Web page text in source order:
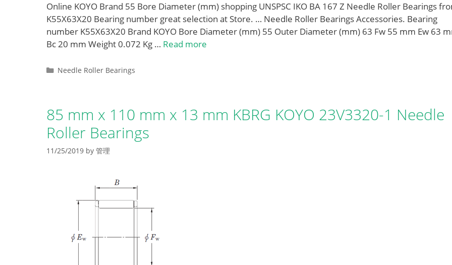
Online KOYO Brand 55 Bore Diameter (mm) shopping UNSPSC IKO BA 167 Z Needle Roller Bearings
K55X63X20 Bearing number great selection at Store. … Needle Roller Bearings Accessories. Bearing
number K55X63X20 Brand KOYO Bore Diameter (mm) 55 Outer Diameter (mm) 63 Fw 55 mm Ew 63
Bc 20 mm Weight 0.072 Kg … Read more
Categories
Needle Roller Bearings
85 mm x 110 mm x 13 mm KBRG KOYO 23V3320-1 Needle
Roller Bearings
11/25/2019 by 管理